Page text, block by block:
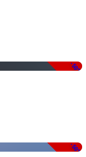
-50%
-50%